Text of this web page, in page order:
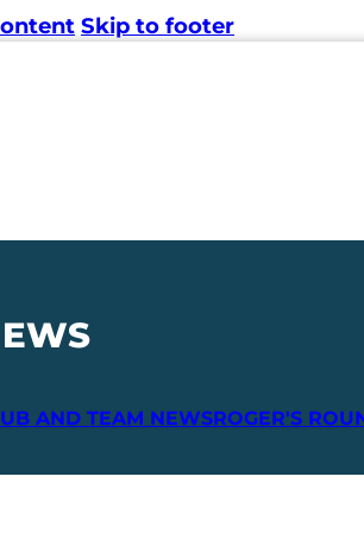
Skip to footer
AND TEAM NEWSROGER'S